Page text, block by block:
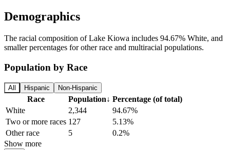
Demographics
The racial composition of Lake Kiowa includes 94.67% White, and
smaller percentages for other race and multiracial populations.
Population by Race
All Hispanic Non-Hispanic
Race Population↓ Percentage (of total)
White
2,344
94.67%
Two or more races 127
5.13%
Other race
5
0.2%
Show more